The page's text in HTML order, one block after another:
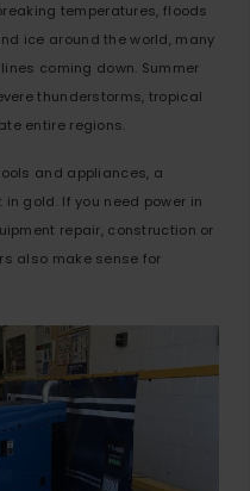
temperatures, floods
ice around the world, many
coming down. Summer
thunderstorms, tropical
entire regions.
and appliances, a
gold. If you need power in
repair, construction or
also make sense for